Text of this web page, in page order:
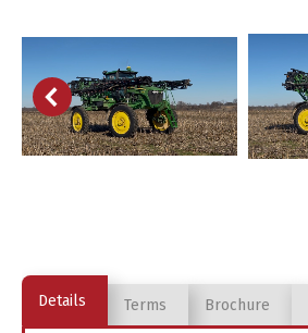
Details Terms Brochure